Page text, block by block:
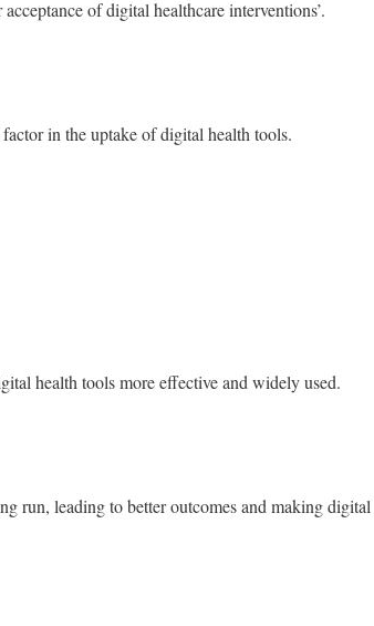
of digital healthcare interventions’.
in the uptake of digital health tools.
health tools more effective and widely used.
run, leading to better outcomes and making digital